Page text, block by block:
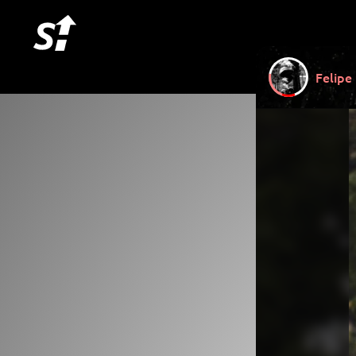
Felipe